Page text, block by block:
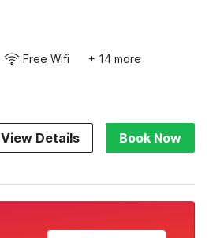
Free Wifi + 14 more
View Details Book Now